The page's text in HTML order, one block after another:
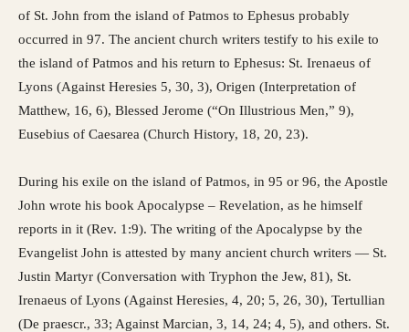
of St. John from the island of Patmos to Ephesus probably
occurred in 97. The ancient church writers testify to his exile to
the island of Patmos and his return to Ephesus: St. Irenaeus of
Lyons (Against Heresies 5, 30, 3), Origen (Interpretation of
Matthew, 16, 6), Blessed Jerome (“On Illustrious Men,” 9),
Eusebius of Caesarea (Church History, 18, 20, 23).
During his exile on the island of Patmos, in 95 or 96, the Apostle
John wrote his book Apocalypse – Revelation, as he himself
reports in it (Rev. 1:9). The writing of the Apocalypse by the
Evangelist John is attested by many ancient church writers — St.
Justin Martyr (Conversation with Tryphon the Jew, 81), St.
Irenaeus of Lyons (Against Heresies, 4, 20; 5, 26, 30), Tertullian
(De praescr., 33; Against Marcian, 3, 14, 24; 4, 5), and others. St.